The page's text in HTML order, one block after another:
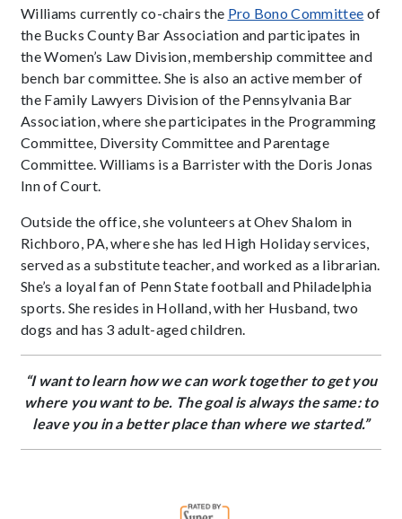
Williams currently co-chairs the Pro Bono Committee of
the Bucks County Bar Association and participates in
the Women’s Law Division, membership committee and
bench bar committee. She is also an active member of
the Family Lawyers Division of the Pennsylvania Bar
Association, where she participates in the Programming
Committee, Diversity Committee and Parentage
Committee. Williams is a Barrister with the Doris Jonas
Inn of Court.
Outside the office, she volunteers at Ohev Shalom in
Richboro, PA, where she has led High Holiday services,
served as a substitute teacher, and worked as a librarian.
She’s a loyal fan of Penn State football and Philadelphia
sports. She resides in Holland, with her Husband, two
dogs and has 3 adult-aged children.
“I want to learn how we can work together to get you
where you want to be. The goal is always the same: to
leave you in a better place than where we started.”